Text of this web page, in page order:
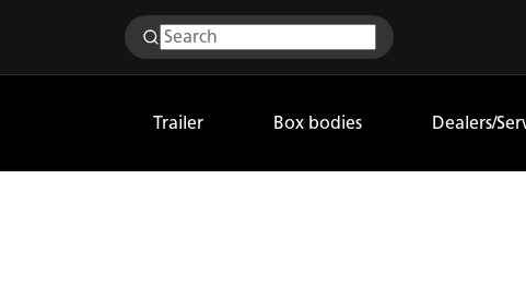
Trailer Box bodies Dealers/